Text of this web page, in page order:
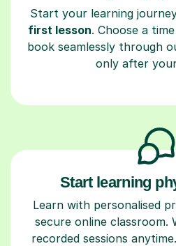
Start your learning
first lesson. Choose a
book seamlessly through
only after
Start learning
Learn with personalised
secure online classroom.
recorded sessions